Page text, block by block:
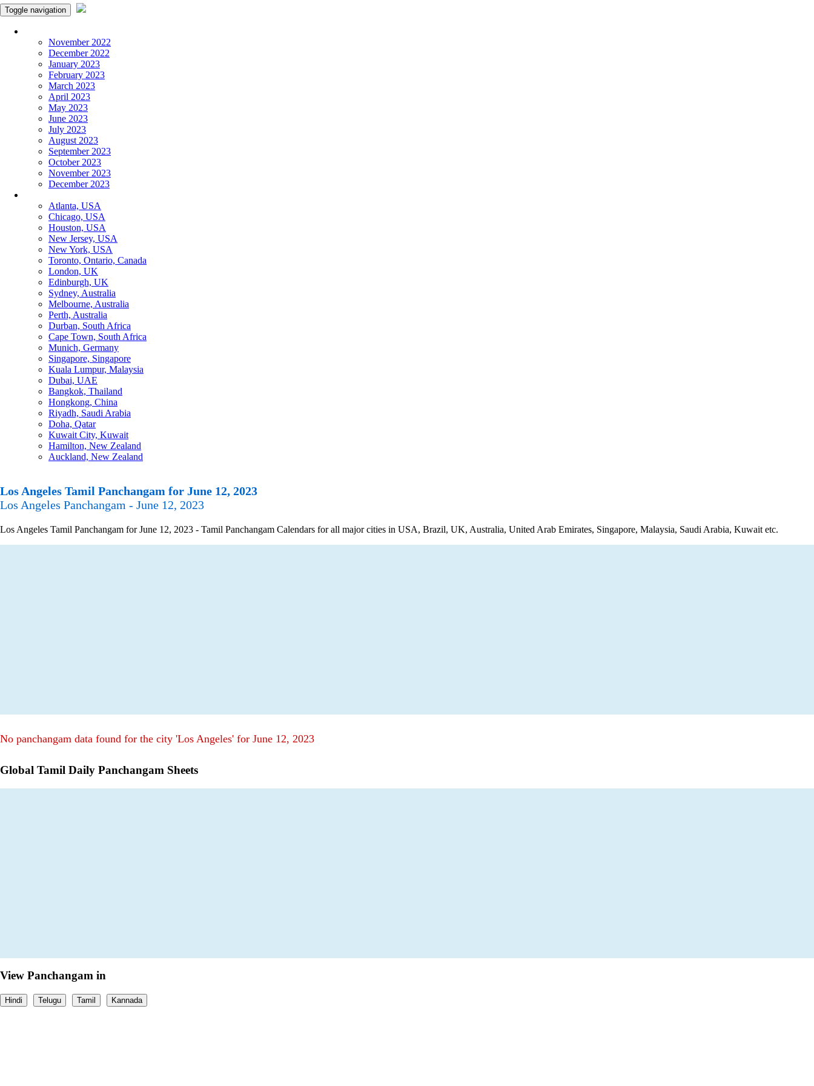
Toggle navigation
November 2022
December 2022
January 2023
February 2023
March 2023
April 2023
May 2023
June 2023
July 2023
August 2023
September 2023
October 2023
November 2023
December 2023
Atlanta, USA
Chicago, USA
Houston, USA
New Jersey, USA
New York, USA
Toronto, Ontario, Canada
London, UK
Edinburgh, UK
Sydney, Australia
Melbourne, Australia
Perth, Australia
Durban, South Africa
Cape Town, South Africa
Munich, Germany
Singapore, Singapore
Kuala Lumpur, Malaysia
Dubai, UAE
Bangkok, Thailand
Hongkong, China
Riyadh, Saudi Arabia
Doha, Qatar
Kuwait City, Kuwait
Hamilton, New Zealand
Auckland, New Zealand
Los Angeles Tamil Panchangam for June 12, 2023
Los Angeles Panchangam - June 12, 2023
Los Angeles Tamil Panchangam for June 12, 2023 - Tamil Panchangam Calendars for all major cities in USA, Brazil, UK, Australia, United Arab Emirates, Singapore, Malaysia, Saudi Arabia, Kuwait etc.
No panchangam data found for the city 'Los Angeles' for June 12, 2023
Global Tamil Daily Panchangam Sheets
View Panchangam in
Hindi Telugu Tamil Kannada